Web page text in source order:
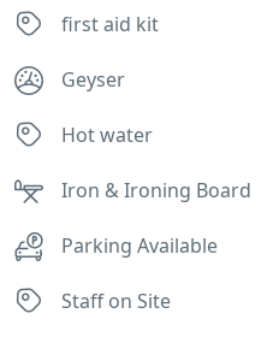
first aid kit
Geyser
Hot water
Iron & Ironing Board
Parking Available
Staff on Site